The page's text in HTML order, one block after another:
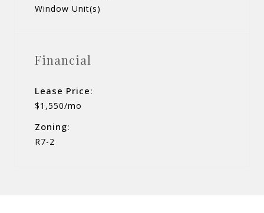
Window Unit(s)
Financial
Lease Price:
$1,550/mo
Zoning:
R7-2